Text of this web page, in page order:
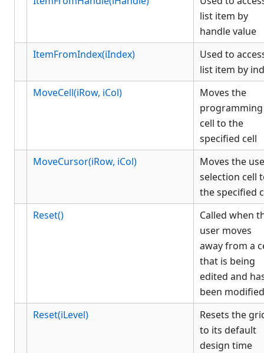
list item by
handle value
ItemFromIndex(iIndex)
Used to
list item by
MoveCell(iRow, iCol)
Moves the
programming
cell to the
specified cell
MoveCursor(iRow, iCol)
Moves the
selection cell
the specified
Reset()
Called when
user moves
away from a
that is being
edited and
been modified
Reset(iLevel)
Resets the
to its default
design time